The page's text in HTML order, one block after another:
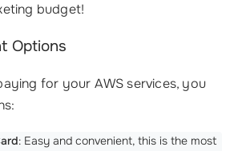
budget!
Options
for your AWS services, you
: Easy and convenient, this is the most